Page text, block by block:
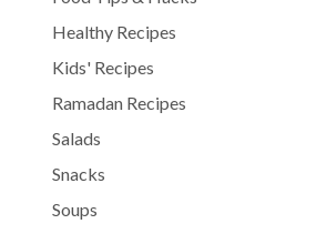
Healthy Recipes
Kids' Recipes
Ramadan Recipes
Salads
Snacks
Soups